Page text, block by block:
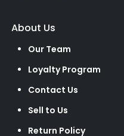
About Us
Our Team
Loyalty Program
Contact Us
Sell to Us
Return Policy